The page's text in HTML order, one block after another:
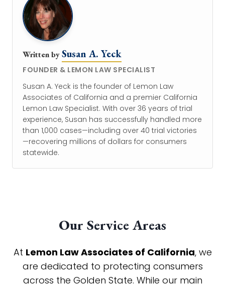
Written bySusan A. Yeck
FOUNDER & LEMON LAW SPECIALIST
Susan A. Yeck is the founder of Lemon Law
Associates of California and a premier California
Lemon Law Specialist. With over 36 years of trial
experience, Susan has successfully handled more
than 1,000 cases—including over 40 trial victories
—recovering millions of dollars for consumers
statewide.
Our Service Areas
At Lemon Law Associates of California, we
are dedicated to protecting consumers
across the Golden State. While our main